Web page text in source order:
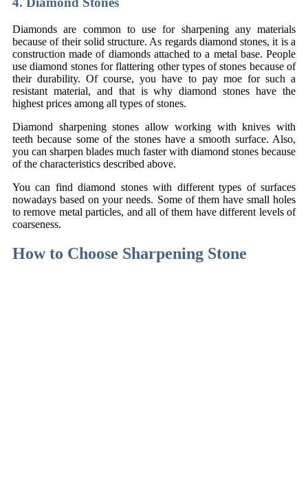
Diamonds are common to use for sharpening any materials
because of their solid structure. As regards diamond stones, it is a
construction made of diamonds attached to a metal base. People
use diamond stones for flattering other types of stones because of
their durability. Of course, you have to pay moe for such a
resistant material, and that is why diamond stones have the
highest prices among all types of stones.
Diamond sharpening stones allow working with knives with
teeth because some of the stones have a smooth surface. Also,
you can sharpen blades much faster with diamond stones because
of the characteristics described above.
You can find diamond stones with different types of surfaces
nowadays based on your needs. Some of them have small holes
to remove metal particles, and all of them have different levels of
coarseness.
How to Choose Sharpening Stone